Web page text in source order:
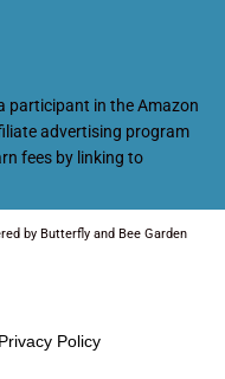
participant in the Amazon
advertising program
fees by linking to
by Butterfly and Bee Garden
Privacy Policy